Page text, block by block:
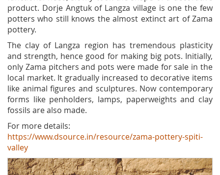
product. Dorje Angtuk of Langza village is one the few
potters who still knows the almost extinct art of Zama
pottery.
The clay of Langza region has tremendous plasticity
and strength, hence good for making big pots. Initially,
only Zama pitchers and pots were made for sale in the
local market. It gradually increased to decorative items
like animal figures and sculptures. Now contemporary
forms like penholders, lamps, paperweights and clay
fossils are also made.
For more details:
https://www.dsource.in/resource/zama-pottery-spiti-
valley